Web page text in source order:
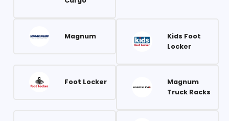
Magnum
Kids Foot
Locker
Foot Locker
Magnum
Truck Racks